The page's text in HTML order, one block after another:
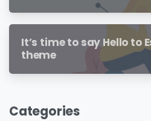
It’s time to say Hello to
theme
Categories